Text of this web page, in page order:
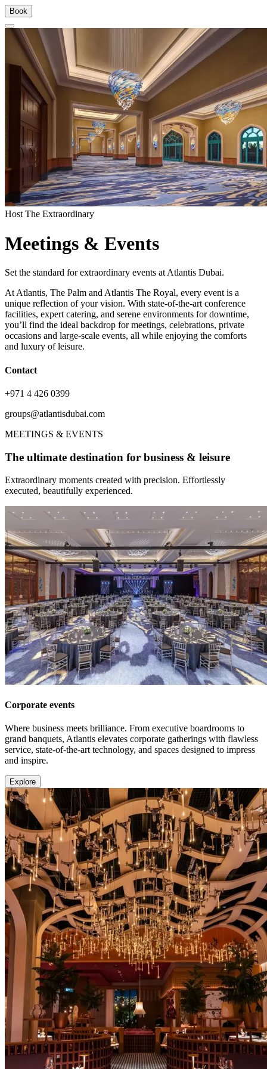
Book
Host The Extraordinary
Meetings & Events
Set the standard for extraordinary events at Atlantis Dubai.
At Atlantis, The Palm and Atlantis The Royal, every event is a
unique reflection of your vision. With state-of-the-art conference
facilities, expert catering, and serene environments for downtime,
you’ll find the ideal backdrop for meetings, celebrations, private
occasions and large-scale events, all while enjoying the comforts
and luxury of leisure.
Contact
+971 4 426 0399
groups@atlantisdubai.com
MEETINGS & EVENTS
The ultimate destination for business & leisure
Extraordinary moments created with precision. Effortlessly
executed, beautifully experienced.
Corporate events
Where business meets brilliance. From executive boardrooms to
grand banquets, Atlantis elevates corporate gatherings with flawless
service, state-of-the-art technology, and spaces designed to impress
and inspire.
Explore